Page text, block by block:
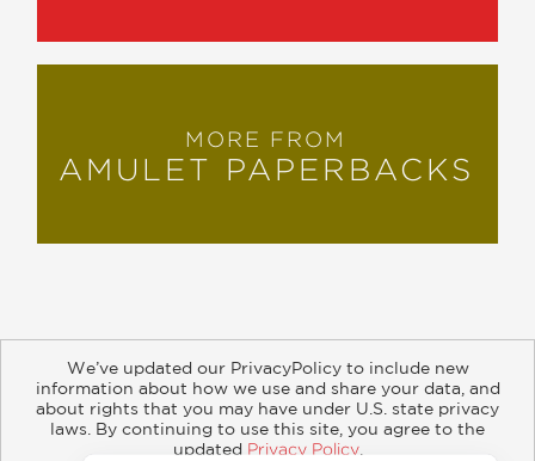
MORE FROM
AMULET PAPERBACKS
About Contact Careers Catalogs
Customer FAQ
Retailer Information Subsidiary Rights
We’ve updated our PrivacyPolicy to include new
information about how we use and share your data, and
about rights that you may have under U.S. state privacy
laws. By continuing to use this site, you agree to the
updated Privacy Policy.